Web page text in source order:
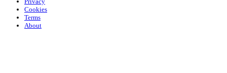
Cookies
Terms
About